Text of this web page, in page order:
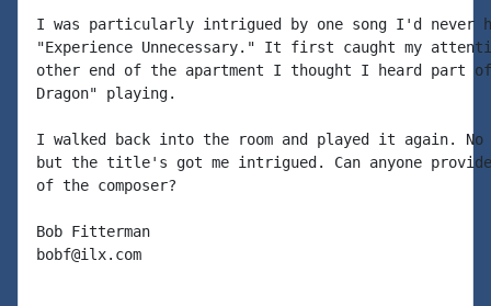
I was particularly intrigued by one song I'd never
"Experience Unnecessary." It first caught my
other end of the apartment I thought I heard part
Dragon" playing.
I walked back into the room and played it again.
but the title's got me intrigued. Can anyone
of the composer?
Bob Fitterman
bobf@ilx.com